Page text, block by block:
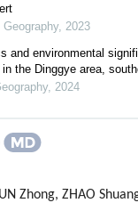
, 2023
and environmental
the Dinggye area,
, 2024
Zhong, ZHAO